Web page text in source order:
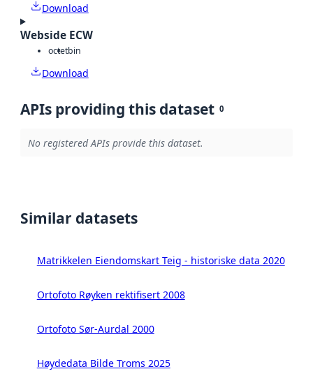
Download
Webside ECW
octetbin
Download
APIs providing this dataset 0
No registered APIs provide this dataset.
Similar datasets
Matrikkelen Eiendomskart Teig - historiske data 2020
Ortofoto Røyken rektifisert 2008
Ortofoto Sør-Aurdal 2000
Høydedata Bilde Troms 2025